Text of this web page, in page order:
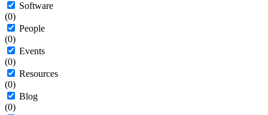
Software
(0)
People
(0)
Events
(0)
Resources
(0)
Blog
(0)